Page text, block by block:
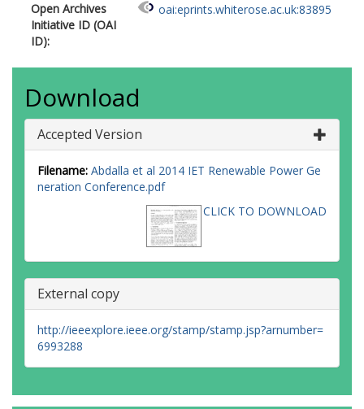
Open Archives
Initiative ID (OAI
ID):
oai:eprints.whiterose.ac.uk:83895
Download
Accepted Version
Filename: Abdalla et al 2014 IET Renewable Power Ge
neration Conference.pdf
CLICK TO DOWNLOAD
External copy
http://ieeexplore.ieee.org/stamp/stamp.jsp?arnumber=
6993288